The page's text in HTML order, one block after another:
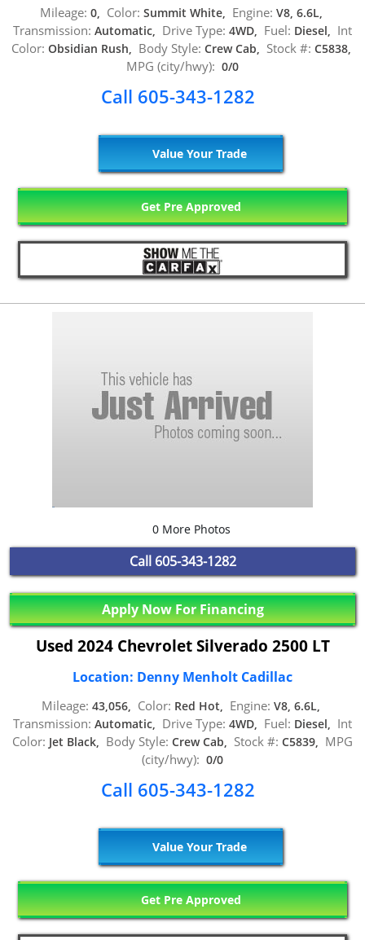
Mileage: 0, Color: Summit White, Engine: V8, 6.6L,
Transmission: Automatic, Drive Type: 4WD, Fuel: Diesel, Int
Color: Obsidian Rush, Body Style: Crew Cab, Stock #: C5838,
MPG (city/hwy): 0/0
Call 605-343-1282
Value Your Trade
Get Pre Approved
0 More Photos
Call 605-343-1282
Apply Now For Financing
Used 2024 Chevrolet Silverado 2500 LT
Location: Denny Menholt Cadillac
Mileage: 43,056, Color: Red Hot, Engine: V8, 6.6L,
Transmission: Automatic, Drive Type: 4WD, Fuel: Diesel, Int
Color: Jet Black, Body Style: Crew Cab, Stock #: C5839, MPG
(city/hwy): 0/0
Call 605-343-1282
Value Your Trade
Get Pre Approved